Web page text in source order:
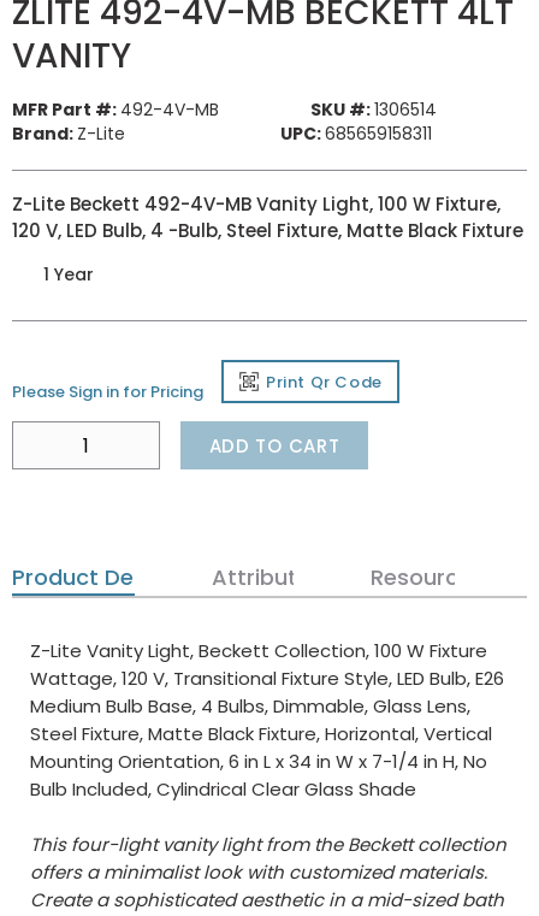
ZLITE 492-4V-MB BECKETT 4LT
VANITY
MFR Part #: 492-4V-MB SKU #:1306514
Brand: Z-Lite UPC:685659158311
Z-Lite Beckett 492-4V-MB Vanity Light, 100 W Fixture,
120 V, LED Bulb, 4 -Bulb, Steel Fixture, Matte Black Fixture
1 Year
Please Sign in for Pricing Print Qr Code
ADD TO CART
Product Details Attributes Resources
Z-Lite Vanity Light, Beckett Collection, 100 W Fixture
Wattage, 120 V, Transitional Fixture Style, LED Bulb, E26
Medium Bulb Base, 4 Bulbs, Dimmable, Glass Lens,
Steel Fixture, Matte Black Fixture, Horizontal, Vertical
Mounting Orientation, 6 in L x 34 in W x 7-1/4 in H, No
Bulb Included, Cylindrical Clear Glass Shade
This four-light vanity light from the Beckett collection
offers a minimalist look with customized materials.
Create a sophisticated aesthetic in a mid-sized bath